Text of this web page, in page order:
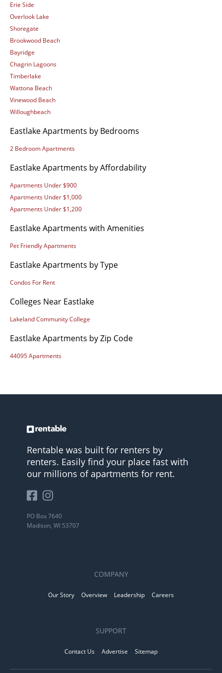
Erie Side
Overlook Lake
Shoregate
Brookwood Beach
Bayridge
Chagrin Lagoons
Timberlake
Wattona Beach
Vinewood Beach
Willoughbeach
Eastlake Apartments by Bedrooms
2 Bedroom Apartments
Eastlake Apartments by Affordability
Apartments Under $900
Apartments Under $1,000
Apartments Under $1,200
Eastlake Apartments with Amenities
Pet Friendly Apartments
Eastlake Apartments by Type
Condos For Rent
Colleges Near Eastlake
Lakeland Community College
Eastlake Apartments by Zip Code
44095 Apartments
Rentable was built for renters by
renters. Easily find your place fast with
our millions of apartments for rent.
PO Box 7640
Madison, WI 53707
COMPANY
Our Story Overview Leadership Careers
SUPPORT
Contact Us Advertise Sitemap